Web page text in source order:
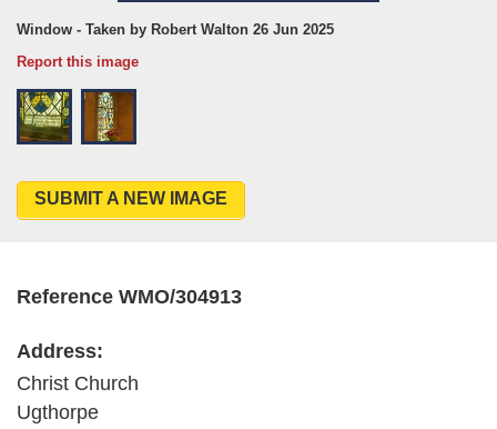
Window - Taken by Robert Walton 26 Jun 2025
Report this image
SUBMIT A NEW IMAGE
Reference WMO/304913
Address:
Christ Church
Ugthorpe